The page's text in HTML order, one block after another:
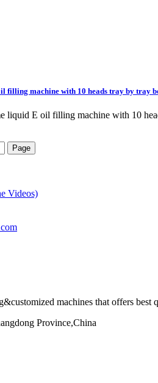
filling machine with 10 heads tray by tray
liquid E oil filling machine with 10
machines that offers
Province,China